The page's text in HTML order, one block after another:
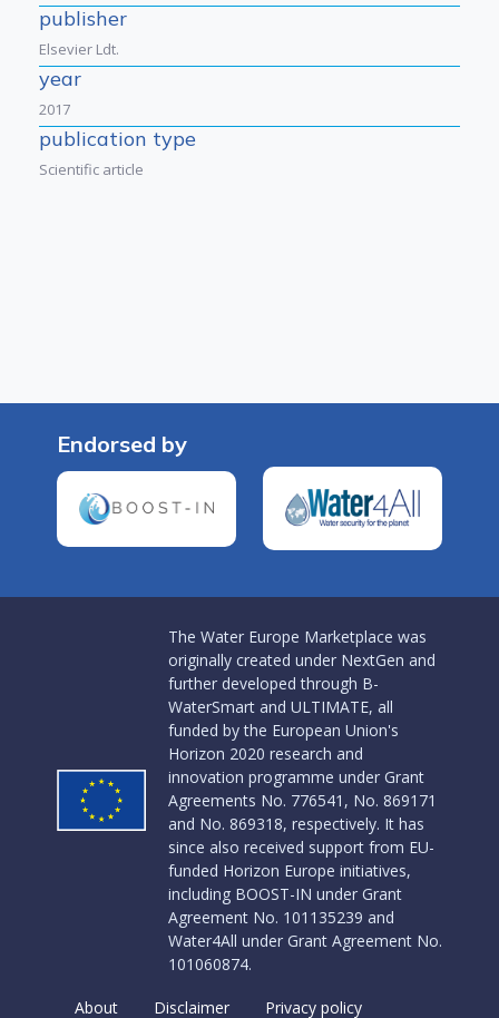
publisher
Elsevier Ldt.
year
2017
publication type
Scientific article
Endorsed by
The Water Europe Marketplace was
originally created under NextGen and
further developed through B-
WaterSmart and ULTIMATE, all
funded by the European Union's
Horizon 2020 research and
innovation programme under Grant
Agreements No. 776541, No. 869171
and No. 869318, respectively. It has
since also received support from EU-
funded Horizon Europe initiatives,
including BOOST-IN under Grant
Agreement No. 101135239 and
Water4All under Grant Agreement No.
101060874.
About Disclaimer Privacy policy